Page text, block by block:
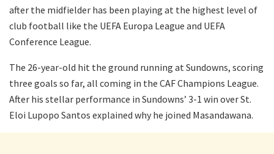
after the midfielder has been playing at the highest level of
club football like the UEFA Europa League and UEFA
Conference League.
The 26-year-old hit the ground running at Sundowns, scoring
three goals so far, all coming in the CAF Champions League.
After his stellar performance in Sundowns’ 3-1 win over St.
Eloi Lupopo Santos explained why he joined Masandawana.